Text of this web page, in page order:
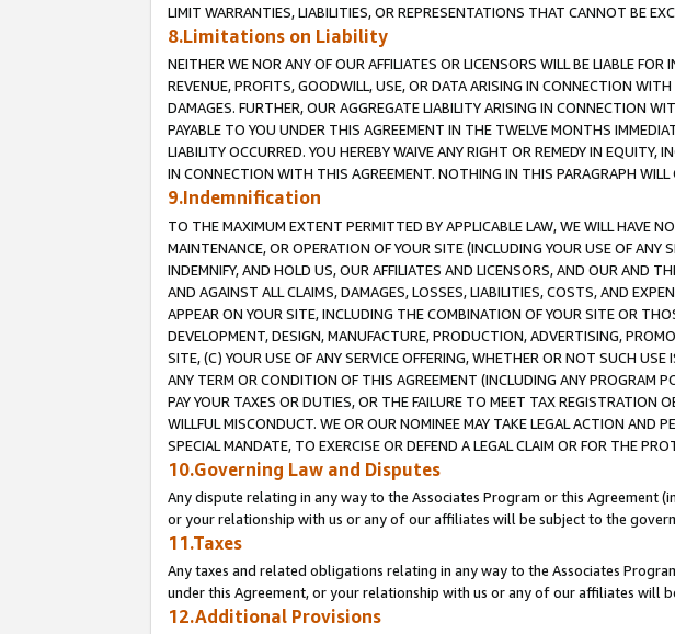
LIMIT WARRANTIES, LIABILITIES, OR REPRESENTATIONS THAT CANNOT BE
8.Limitations on Liability
NEITHER WE NOR ANY OF OUR AFFILIATES OR LICENSORS WILL BE LIABLE
REVENUE, PROFITS, GOODWILL, USE, OR DATA ARISING IN CONNECTION
DAMAGES. FURTHER, OUR AGGREGATE LIABILITY ARISING IN CONNECTION
PAYABLE TO YOU UNDER THIS AGREEMENT IN THE TWELVE MONTHS
LIABILITY OCCURRED. YOU HEREBY WAIVE ANY RIGHT OR REMEDY IN
IN CONNECTION WITH THIS AGREEMENT. NOTHING IN THIS PARAGRAPH
9.Indemnification
TO THE MAXIMUM EXTENT PERMITTED BY APPLICABLE LAW, WE WILL HAVE
MAINTENANCE, OR OPERATION OF YOUR SITE (INCLUDING YOUR USE OF ANY
INDEMNIFY, AND HOLD US, OUR AFFILIATES AND LICENSORS, AND OUR AND
AND AGAINST ALL CLAIMS, DAMAGES, LOSSES, LIABILITIES, COSTS, AND
APPEAR ON YOUR SITE, INCLUDING THE COMBINATION OF YOUR SITE OR
DEVELOPMENT, DESIGN, MANUFACTURE, PRODUCTION, ADVERTISING,
SITE, (C) YOUR USE OF ANY SERVICE OFFERING, WHETHER OR NOT SUCH
ANY TERM OR CONDITION OF THIS AGREEMENT (INCLUDING ANY PROGRAM
PAY YOUR TAXES OR DUTIES, OR THE FAILURE TO MEET TAX REGISTRATION
WILLFUL MISCONDUCT. WE OR OUR NOMINEE MAY TAKE LEGAL ACTION AND
SPECIAL MANDATE, TO EXERCISE OR DEFEND A LEGAL CLAIM OR FOR THE
10.Governing Law and Disputes
Any dispute relating in any way to the Associates Program or this Agreement
or your relationship with us or any of our affiliates will be subject to the
11.Taxes
Any taxes and related obligations relating in any way to the Associates
under this Agreement, or your relationship with us or any of our affiliates
12.Additional Provisions